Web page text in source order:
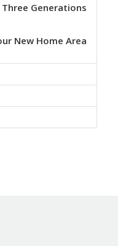
Generations
New Home Area